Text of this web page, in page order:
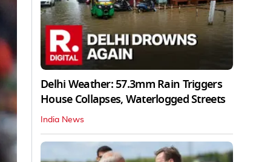
Delhi Weather: 57.3mm Rain Triggers
House Collapses, Waterlogged Streets
India News